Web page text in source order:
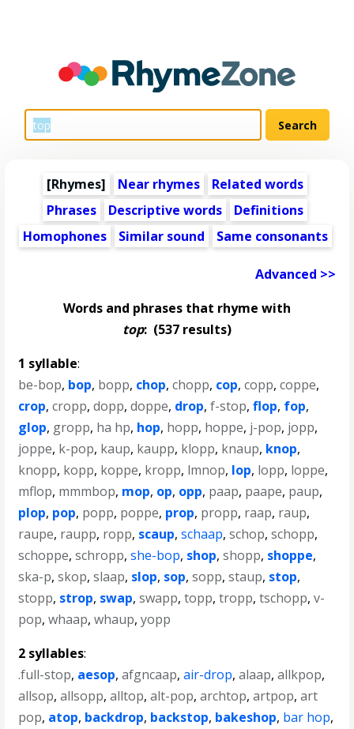
[Rhymes] Near rhymes
Related words
Phrases
Descriptive words
Definitions
Homophones
Similar sound Same consonants
Advanced >>
Words and phrases that rhyme with
top: (537 results)
1 syllable:
be-bop, bop, bopp, chop,chopp, cop,copp,coppe,
crop,cropp,dopp,doppe, drop,f-stop,flop, fop,
glop, gropp, ha hp, hop, hopp, hoppe, j-pop, jopp,
joppe, k-pop, kaup, kaupp, klopp, knaup, knop,
knopp, kopp, koppe, kropp, lmnop, lop, lopp, loppe,
mflop, mmmbop, mop, op, opp, paap, paape, paup,
plop, pop, popp, poppe, prop, propp, raap, raup,
raupe, raupp, ropp, scaup,schaap,schop,schopp,
schoppe,schropp,she-bop, shop,shopp, shoppe,
ska-p,skop,slaap, slop, sop,sopp,staup, stop,
stopp, strop, swap,swapp,topp,tropp,tschopp,v-
pop,whaap,whaup,yopp
2 syllables:
.full-stop, aesop,afgncaap,air-drop,alaap,allkpop,
allsop,allsopp,alltop,alt-pop,archtop,artpop,art
pop, atop, backdrop, backstop, bakeshop, bar hop,